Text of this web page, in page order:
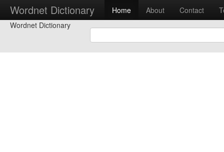
Wordnet Dictionary Home About Contact
Wordnet Dictionary